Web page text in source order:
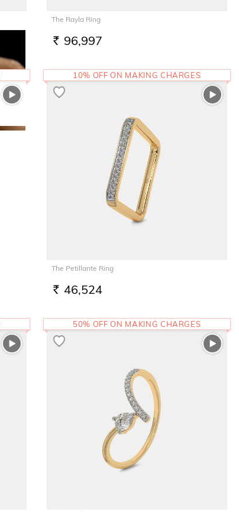
The Rayla Ring
RS. 96,997
The Petillante Ring
RS. 46,524
10% OFF ON MAKING CHARGES
50% OFF ON MAKING CHARGES